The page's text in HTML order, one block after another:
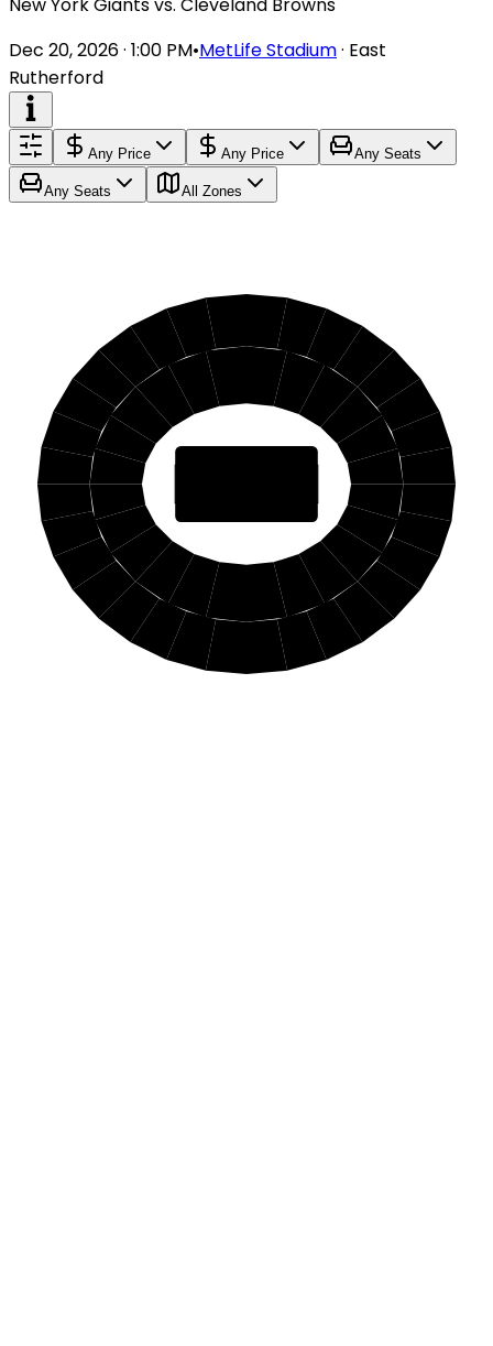
Dec 20, 2026 · 1:00 PM•MetLife Stadium· East
Rutherford
Any Price Any Price Any Seats
Any Seats All Zones